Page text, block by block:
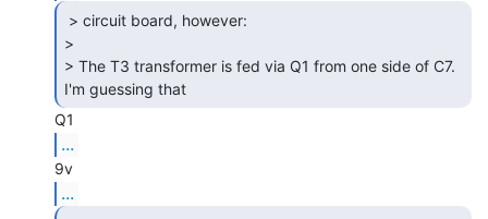
>
> The T3 transformer is fed via Q1 from one side of C7.
I'm guessing that
...
...